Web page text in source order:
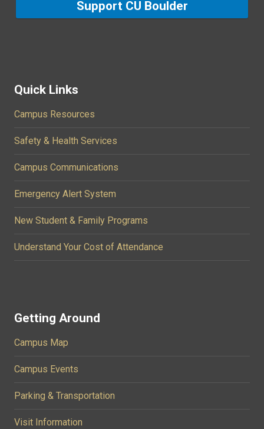
Support CU Boulder
Quick Links
Campus Resources
Safety & Health Services
Campus Communications
Emergency Alert System
New Student & Family Programs
Understand Your Cost of Attendance
Getting Around
Campus Map
Campus Events
Parking & Transportation
Visit Information